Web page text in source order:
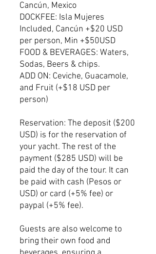
Cancún, Mexico
DOCKFEE: Isla Mujeres
Included, Cancún +$20 USD
per person, Min +$50USD
FOOD & BEVERAGES: Waters,
Sodas, Beers & chips.
ADD ON: Ceviche, Guacamole,
and Fruit (+$18 USD per
person)
Reservation: The deposit ($200
USD) is for the reservation of
your yacht. The rest of the
payment ($285 USD) will be
paid the day of the tour. It can
be paid with cash (Pesos or
USD) or card (+5% fee) or
paypal (+5% fee).
Guests are also welcome to
bring their own food and